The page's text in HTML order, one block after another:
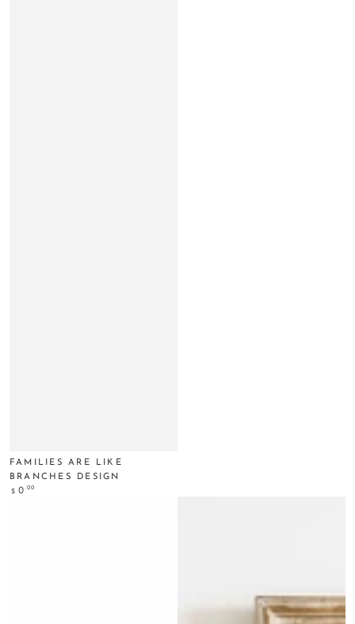
FAMILIES ARE LIKE
BRANCHES DESIGN
Regular
$ 0.00